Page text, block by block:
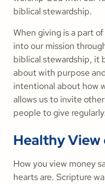
biblical stewardship.
When giving is a part
into our mission
biblical stewardship, it
about with purpose
intentional about how
allows us to invite
people to give regularly.
Healthy
How you view money
hearts are. Scripture